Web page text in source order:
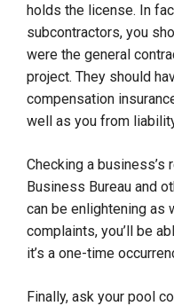
holds the license. In
subcontractors, you
were the general
project. They should
compensation
well as you from
Checking a
Business Bureau and
can be enlightening as
complaints, you’ll be
it’s a one-time
Finally, ask your pool